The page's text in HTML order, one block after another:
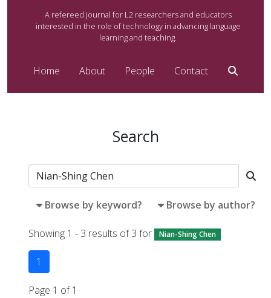
A refereed journal for L2 researchers and educators
interested in the role of technology in advancing language
learning and teaching.
Home About People Contact
Search
Browse by keyword? Browse by author?
Showing 1 - 3 results of 3 for Nian-Shing Chen
1
Page 1 of 1